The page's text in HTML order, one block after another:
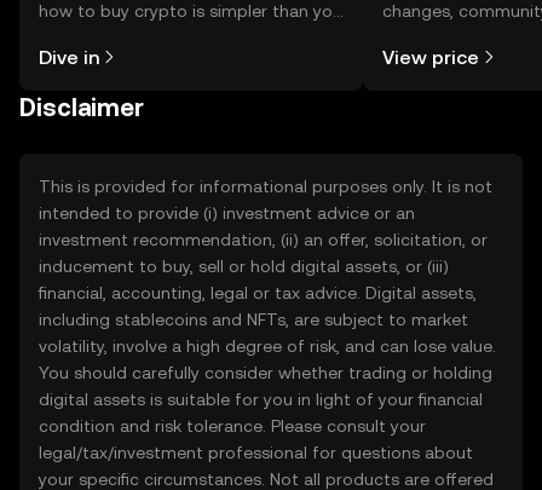
how to buy crypto is simpler than you
the OKX TR mobile app, or right here
Dive in
changes,
View price
Disclaimer
This is provided for informational purposes only. It is not
intended to provide (i) investment advice or an
investment recommendation, (ii) an offer, solicitation, or
inducement to buy, sell or hold digital assets, or (iii)
financial, accounting, legal or tax advice. Digital assets,
including stablecoins and NFTs, are subject to market
volatility, involve a high degree of risk, and can lose value.
You should carefully consider whether trading or holding
digital assets is suitable for you in light of your financial
condition and risk tolerance. Please consult your
legal/tax/investment professional for questions about
your specific circumstances. Not all products are offered